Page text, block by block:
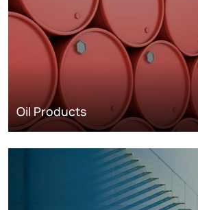
Oil Products